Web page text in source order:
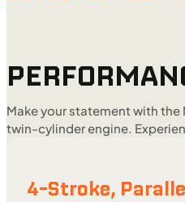
Make your statement with
twin-cylinder engine.
4-Stroke,